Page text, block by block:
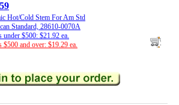
Hot/Cold Stem For Am Std
Standard, 28610-0070A
under $500: $21.92 ea.
$500 and over: $19.29 ea.